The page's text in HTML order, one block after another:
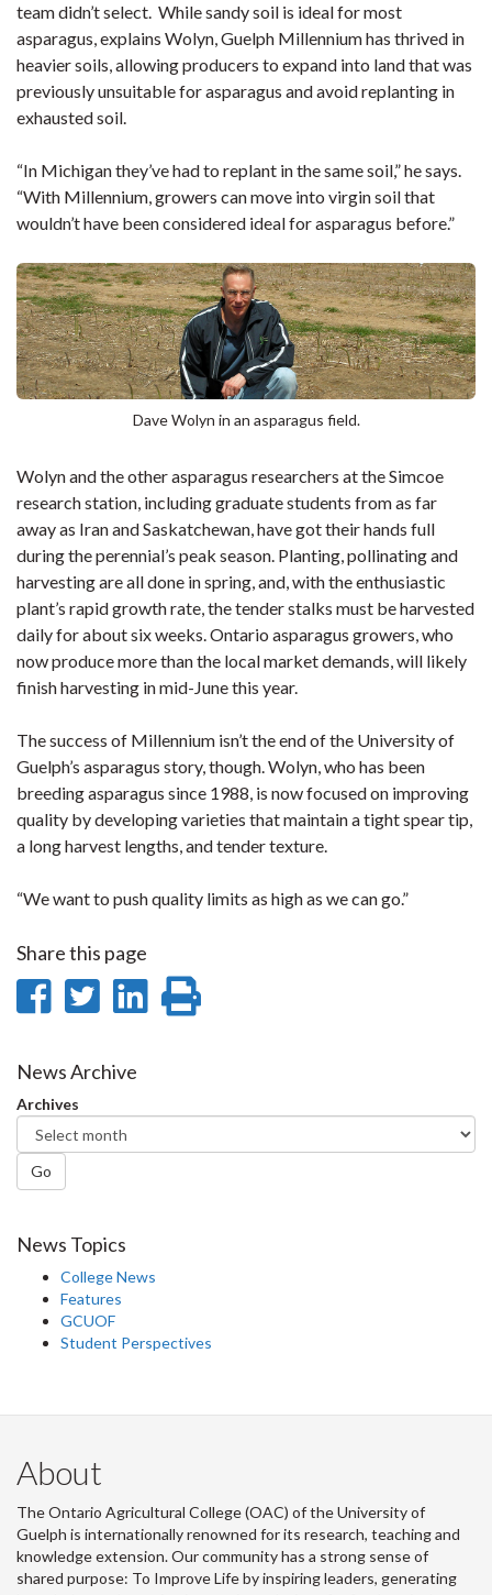
team didn’t select. While sandy soil is ideal for most
asparagus, explains Wolyn, Guelph Millennium has thrived in
heavier soils, allowing producers to expand into land that was
previously unsuitable for asparagus and avoid replanting in
exhausted soil.
“In Michigan they’ve had to replant in the same soil,” he says.
“With Millennium, growers can move into virgin soil that
wouldn’t have been considered ideal for asparagus before.”
Dave Wolyn in an asparagus field.
Wolyn and the other asparagus researchers at the Simcoe
research station, including graduate students from as far
away as Iran and Saskatchewan, have got their hands full
during the perennial’s peak season. Planting, pollinating and
harvesting are all done in spring, and, with the enthusiastic
plant’s rapid growth rate, the tender stalks must be harvested
daily for about six weeks. Ontario asparagus growers, who
now produce more than the local market demands, will likely
finish harvesting in mid-June this year.
The success of Millennium isn’t the end of the University of
Guelph’s asparagus story, though. Wolyn, who has been
breeding asparagus since 1988, is now focused on improving
quality by developing varieties that maintain a tight spear tip,
a long harvest lengths, and tender texture.
“We want to push quality limits as high as we can go.”
Share this page
Share
Facebook
Share
Twitter
Share
News Archive
Archives
Go
News Topics
College News
Features
GCUOF
Student Perspectives
About
The Ontario Agricultural College (OAC) of the University of
Guelph is internationally renowned for its research, teaching and
knowledge extension. Our community has a strong sense of
shared purpose: To Improve Life by inspiring leaders, generating